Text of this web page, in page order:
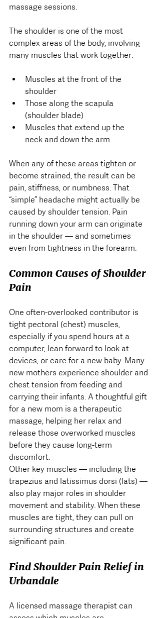
massage sessions.
The shoulder is one of the most
complex areas of the body, involving
many muscles that work together:
Muscles at the front of the
shoulder
Those along the scapula
(shoulder blade)
Muscles that extend up the
neck and down the arm
When any of these areas tighten or
become strained, the result can be
pain, stiffness, or numbness. That
“simple” headache might actually be
caused by shoulder tension. Pain
running down your arm can originate
in the shoulder — and sometimes
even from tightness in the forearm.
Common Causes of Shoulder
Pain
One often-overlooked contributor is
tight pectoral (chest) muscles,
especially if you spend hours at a
computer, lean forward to look at
devices, or care for a new baby. Many
new mothers experience shoulder and
chest tension from feeding and
carrying their infants. A thoughtful gift
for a new mom is a therapeutic
massage, helping her relax and
release those overworked muscles
before they cause long-term
discomfort.
Other key muscles — including the
trapezius and latissimus dorsi (lats) —
also play major roles in shoulder
movement and stability. When these
muscles are tight, they can pull on
surrounding structures and create
significant pain.
Find Shoulder Pain Relief in
Urbandale
A licensed massage therapist can